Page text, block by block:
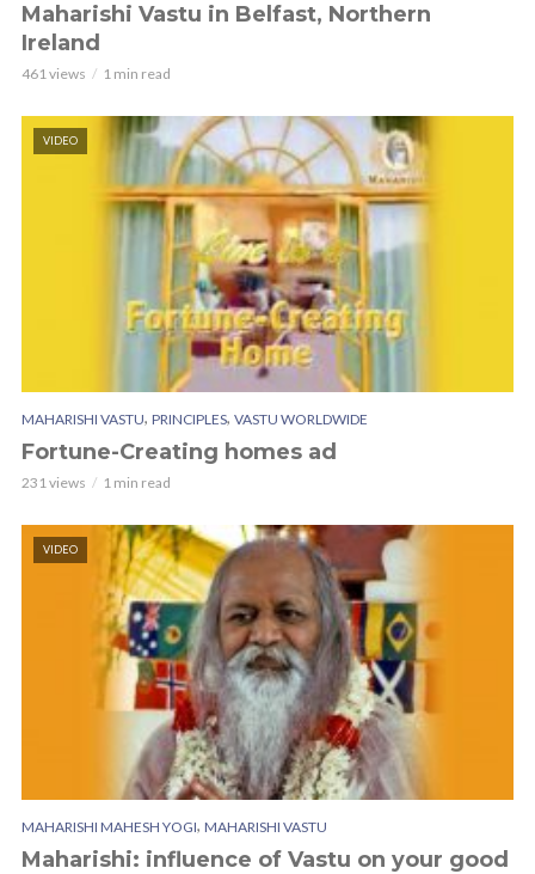
Maharishi Vastu in Belfast, Northern
Ireland
461 views 1 min read
VIDEO
MAHARISHI VASTU, PRINCIPLES, VASTU WORLDWIDE
Fortune-Creating homes ad
231 views 1 min read
VIDEO
MAHARISHI MAHESH YOGI, MAHARISHI VASTU
Maharishi: influence of Vastu on your good